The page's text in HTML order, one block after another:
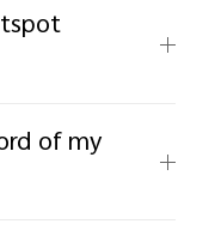
of my